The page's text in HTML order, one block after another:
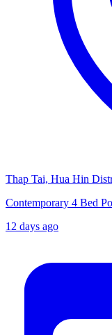
Thap Tai, Hua Hin
Contemporary 4 Bed
12 days ago